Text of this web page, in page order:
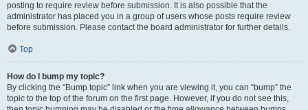
posting to require review before submission. It is also possible that the
administrator has placed you in a group of users whose posts require review
before submission. Please contact the board administrator for further details.
Top
How do I bump my topic?
By clicking the “Bump topic” link when you are viewing it, you can “bump” the
topic to the top of the forum on the first page. However, if you do not see this,